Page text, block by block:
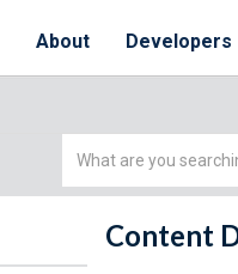
About Developers
Simple
Content